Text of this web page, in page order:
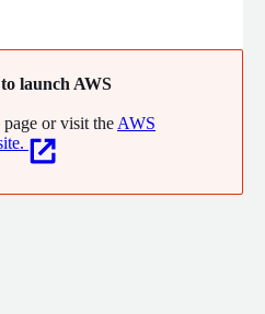
launch AWS
page or visit the AWS